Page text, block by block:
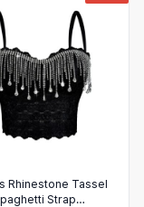
Rhinestone Tassel
Strap